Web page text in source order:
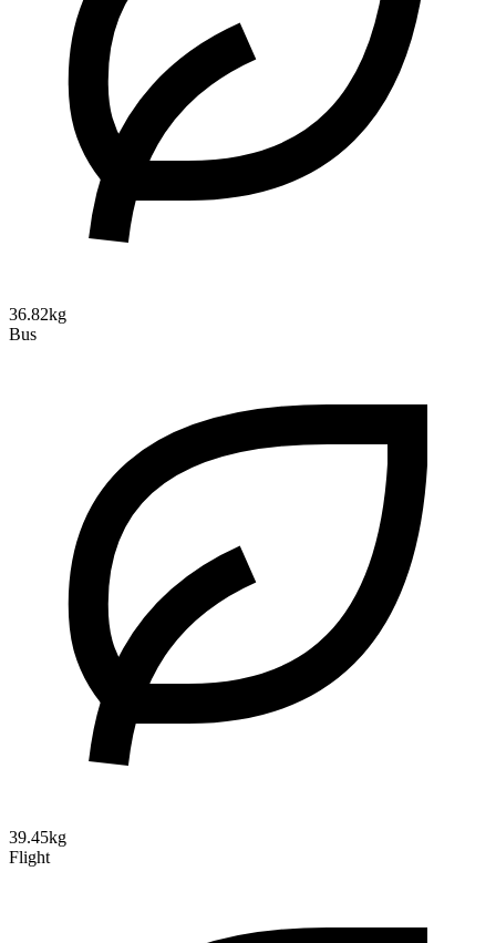
36.82kg
Bus
39.45kg
Flight